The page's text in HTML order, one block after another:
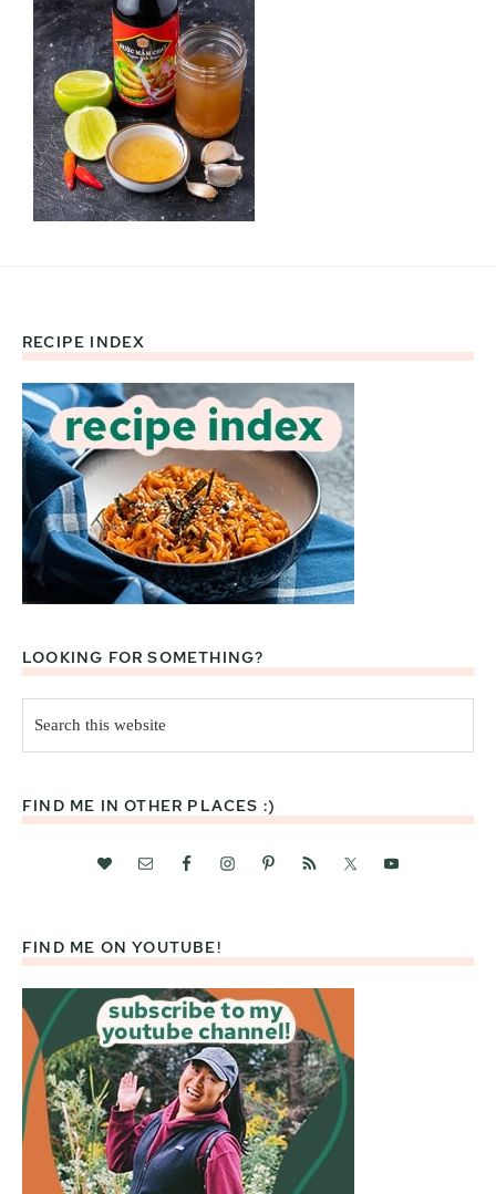
Footer
RECIPE INDEX
LOOKING FOR SOMETHING?
this
website
FIND ME IN OTHER PLACES :)
FIND ME ON YOUTUBE!